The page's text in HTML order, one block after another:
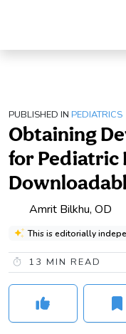
PUBLISHED IN PEDIATRICS
Obtaining
for Pediatric
Amrit Bilkhu, OD
This is editorially
13 MIN READ